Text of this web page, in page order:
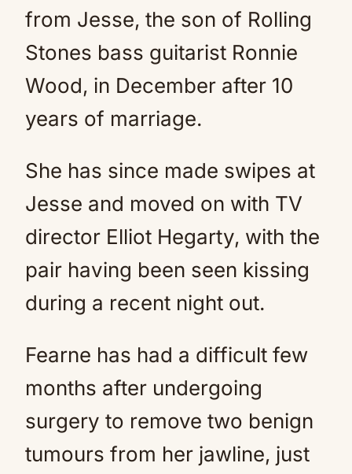
from Jesse, the son of Rolling
Stones bass guitarist Ronnie
Wood, in December after 10
years of marriage.
She has since made swipes at
Jesse and moved on with TV
director Elliot Hegarty, with the
pair having been seen kissing
during a recent night out.
Fearne has had a difficult few
months after undergoing
surgery to remove two benign
tumours from her jawline, just